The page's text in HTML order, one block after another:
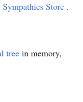
Store .
tree in memory,